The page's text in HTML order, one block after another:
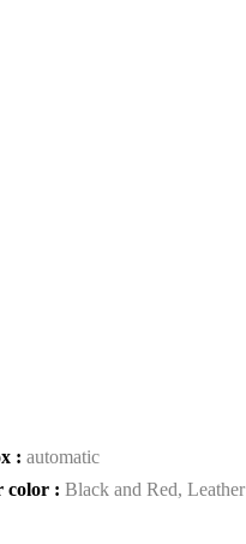
: automatic
color : Black and Red, Leather